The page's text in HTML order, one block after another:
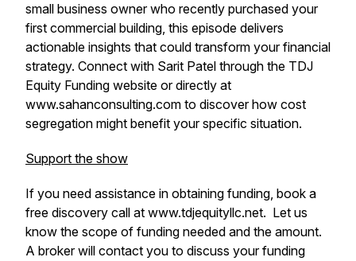
small business owner who recently purchased your
first commercial building, this episode delivers
actionable insights that could transform your financial
strategy. Connect with Sarit Patel through the TDJ
Equity Funding website or directly at
www.sahanconsulting.com to discover how cost
segregation might benefit your specific situation.
Support the show
If you need assistance in obtaining funding, book a
free discovery call at www.tdjequityllc.net. Let us
know the scope of funding needed and the amount.
A broker will contact you to discuss your funding